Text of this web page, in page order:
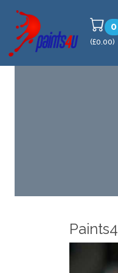
0
(£0.00)